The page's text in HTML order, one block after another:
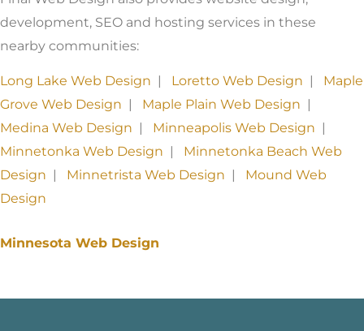
development, SEO and hosting services in these
nearby communities:
Long Lake Web Design Loretto Web Design
Maple
Grove Web Design
Maple Plain Web Design
Medina Web Design
Minneapolis Web Design
Minnetonka Web Design
Minnetonka Beach Web
Design
Minnetrista Web Design
Mound Web
Design
Minnesota Web Design